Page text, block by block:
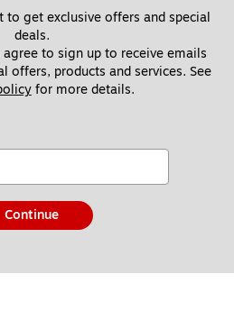
to get exclusive offers and special
deals.
to sign up to receive emails
offers, products and services. See
for more details.
Continue